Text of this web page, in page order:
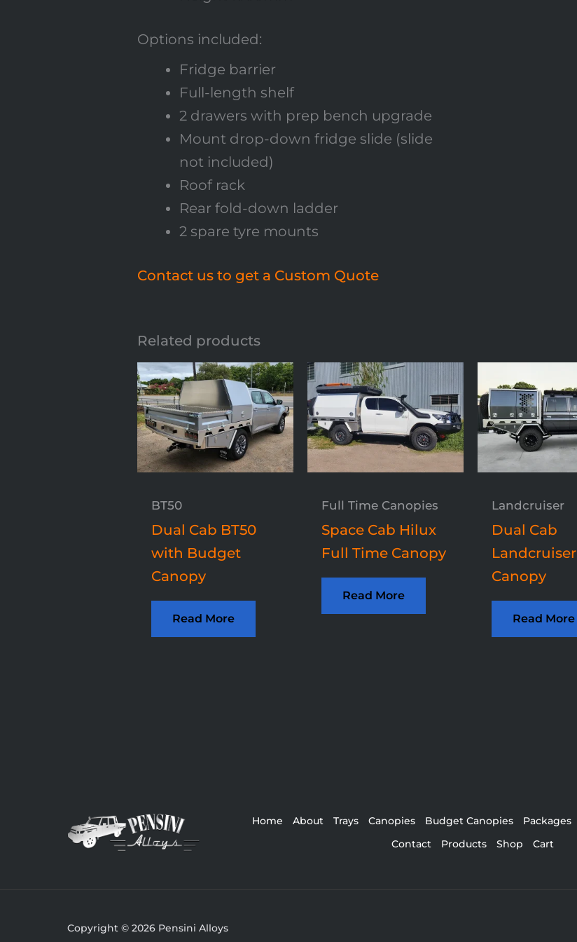
Options included:
Fridge barrier
Full-length shelf
2 drawers with prep bench upgrade
Mount drop-down fridge slide (slide
not included)
Roof rack
Rear fold-down ladder
2 spare tyre mounts
Contact us to get a Custom Quote
Related products
BT50
Dual Cab BT50
with Budget
Canopy
Read More
Full Time Canopies
Space Cab Hilux
Full Time Canopy
Read More
Landcruiser
Dual Cab
Landcruiser
Canopy
Read More
Home About Trays Canopies Budget Canopies Packages
Contact
Products Shop Cart
Copyright © 2026 Pensini Alloys